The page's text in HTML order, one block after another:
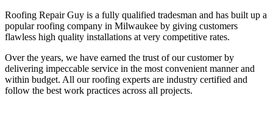
Roofing Repair Guy is a fully qualified tradesman and has built up a
popular roofing company in Milwaukee by giving customers
flawless high quality installations at very competitive rates.
Over the years, we have earned the trust of our customer by
delivering impeccable service in the most convenient manner and
within budget. All our roofing experts are industry certified and
follow the best work practices across all projects.